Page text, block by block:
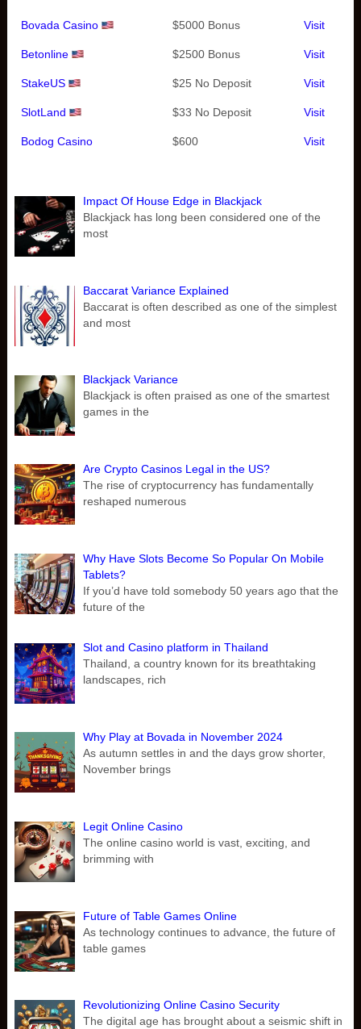
Bovada Casino $5000 Bonus Visit
Betonline $2500 Bonus Visit
StakeUS $25 No Deposit Visit
SlotLand $33 No Deposit Visit
Bodog Casino $600 Visit
Impact Of House Edge in Blackjack
Blackjack has long been considered one of the
most
Baccarat Variance Explained
Baccarat is often described as one of the simplest
and most
Blackjack Variance
Blackjack is often praised as one of the smartest
games in the
Are Crypto Casinos Legal in the US?
The rise of cryptocurrency has fundamentally
reshaped numerous
Why Have Slots Become So Popular On Mobile
Tablets?
If you’d have told somebody 50 years ago that the
future of the
Slot and Casino platform in Thailand
Thailand, a country known for its breathtaking
landscapes, rich
Why Play at Bovada in November 2024
As autumn settles in and the days grow shorter,
November brings
Legit Online Casino
The online casino world is vast, exciting, and
brimming with
Future of Table Games Online
As technology continues to advance, the future of
table games
Revolutionizing Online Casino Security
The digital age has brought about a seismic shift in